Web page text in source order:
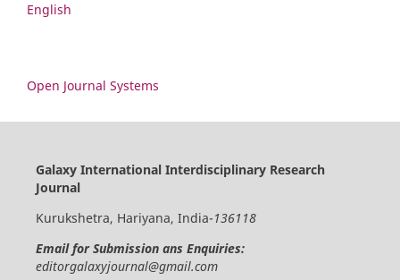
English
Open Journal Systems
Galaxy International Interdisciplinary Research
Journal
Kurukshetra, Hariyana, India-136118
Email for Submission ans Enquiries:
editorgalaxyjournal@gmail.com